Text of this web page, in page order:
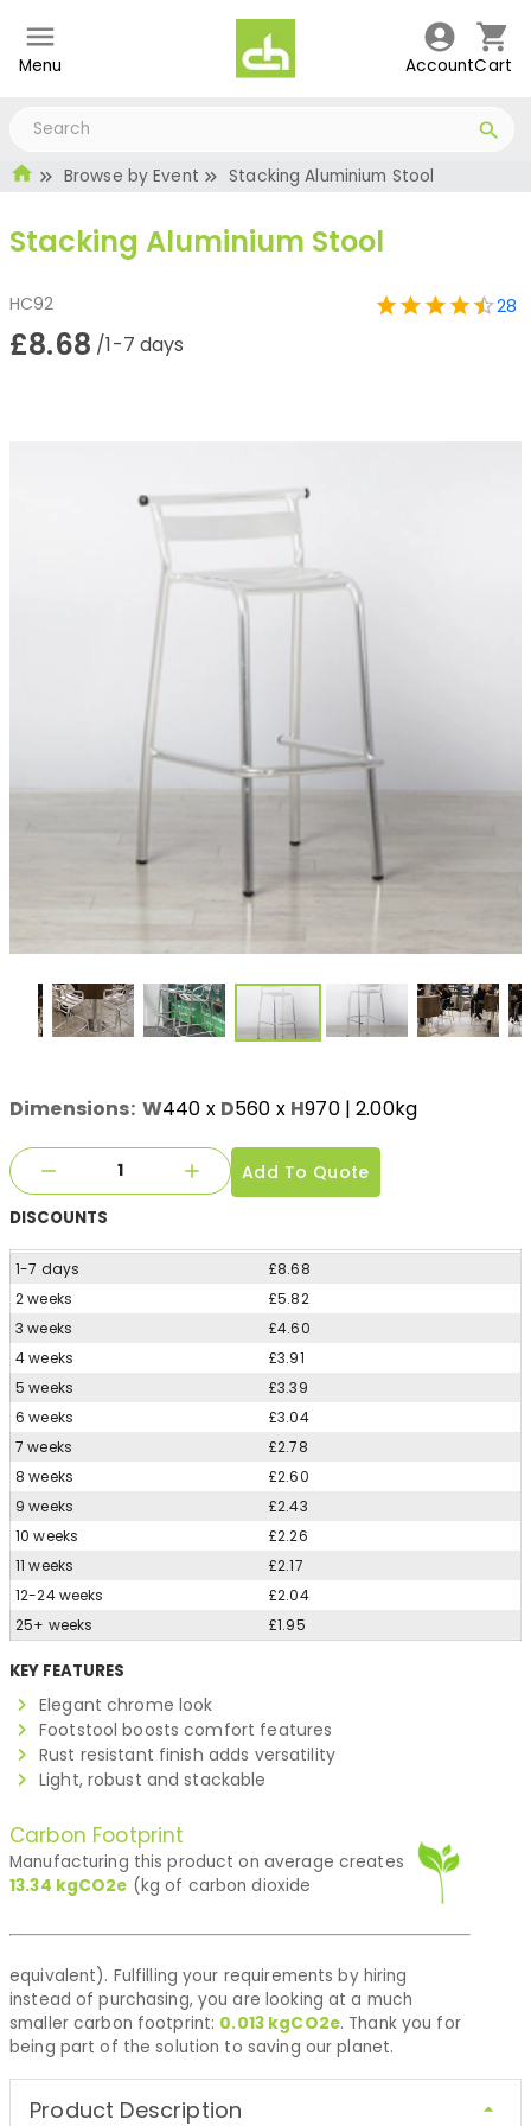
Menu AccountCart
Browse by Event Stacking Aluminium Stool
Stacking Aluminium Stool
HC92 28
£8.68 /1-7 days
Dimensions: W440 x D560 x H970| 2.00kg
Add To Quote
DISCOUNTS
1-7 days
£8.68
2 weeks
£5.82
3 weeks
£4.60
4 weeks
£3.91
5 weeks
£3.39
6 weeks
£3.04
7 weeks
£2.78
8 weeks
£2.60
9 weeks
£2.43
10 weeks
£2.26
11 weeks
£2.17
12-24 weeks
£2.04
25+ weeks
£1.95
KEY FEATURES
Elegant chrome look
Footstool boosts comfort features
Rust resistant finish adds versatility
Light, robust and stackable
Carbon Footprint
Manufacturing this product on average creates
13.34 kgCO2e (kg of carbon dioxide
equivalent). Fulfilling your requirements by hiring
instead of purchasing, you are looking at a much
smaller carbon footprint: 0.013 kgCO2e. Thank you for
being part of the solution to saving our planet.
Product Description